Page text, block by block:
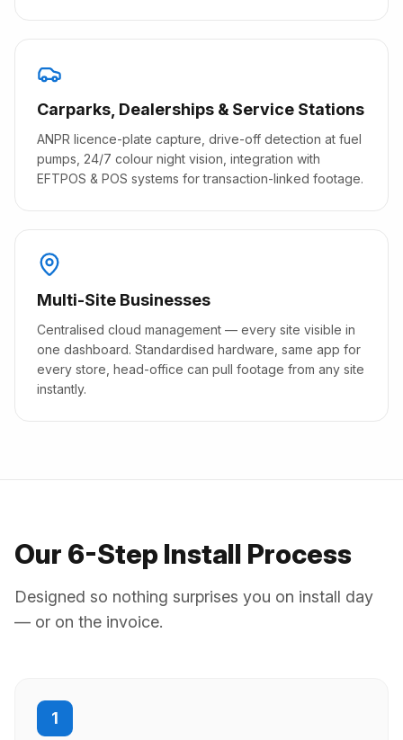
Carparks, Dealerships & Service Stations
ANPR licence-plate capture, drive-off detection at fuel
pumps, 24/7 colour night vision, integration with
EFTPOS & POS systems for transaction-linked footage.
Multi-Site Businesses
Centralised cloud management — every site visible in
one dashboard. Standardised hardware, same app for
every store, head-office can pull footage from any site
instantly.
Our 6-Step Install Process
Designed so nothing surprises you on install day
— or on the invoice.
1